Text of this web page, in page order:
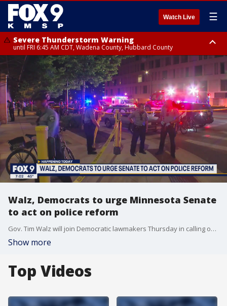
Watch Live ☰
Severe Thunderstorm Warning
until FRI 6:45 AM CDT, Wadena County, Hubbard County
Severe Thunderstorm Warning
from FRI 6:14 AM CDT until FRI 7:00 AM CDT, Cass County
Walz, Democrats to urge Minnesota Senate
to act on police reform
Gov. Tim Walz will join Democratic lawmakers Thursday in calling on the Minnesota Senate to take immediate action on police reform.
Show more
Top Videos